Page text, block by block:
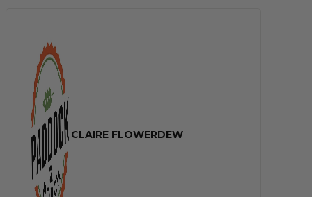
CLAIRE FLOWERDEW